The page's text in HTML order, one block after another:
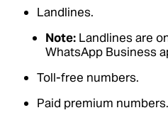
Landlines.
Note: Landlines are
WhatsApp Business
Toll-free numbers.
Paid premium numbers.